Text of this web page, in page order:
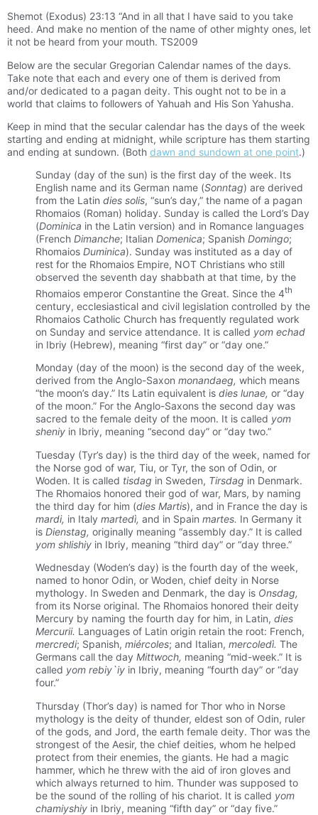
Shemot (Exodus) 23:13 “And in all that I have said to you take
heed. And make no mention of the name of other mighty ones, let
it not be heard from your mouth. TS2009
Below are the secular Gregorian Calendar names of the days.
Take note that each and every one of them is derived from
and/or dedicated to a pagan deity. This ought not to be in a
world that claims to followers of Yahuah and His Son Yahusha.
Keep in mind that the secular calendar has the days of the week
starting and ending at midnight, while scripture has them starting
and ending at sundown. (Both dawn and sundown at one point.)
Sunday (day of the sun) is the first day of the week. Its
English name and its German name (Sonntag) are derived
from the Latin dies solis, “sun’s day,” the name of a pagan
Rhomaios (Roman) holiday. Sunday is called the Lord’s Day
(Dominica in the Latin version) and in Romance languages
(French Dimanche; Italian Domenica; Spanish Domingo;
Rhomaios Duminica). Sunday was instituted as a day of
rest for the Rhomaios Empire, NOT Christians who still
observed the seventh day shabbath at that time, by the
Rhomaios emperor Constantine the Great. Since the 4th
century, ecclesiastical and civil legislation controlled by the
Rhomaios Catholic Church has frequently regulated work
on Sunday and service attendance. It is called yom echad
in Ibriy (Hebrew), meaning “first day” or “day one.”
Monday (day of the moon) is the second day of the week,
derived from the Anglo-Saxon monandaeg, which means
“the moon’s day.” Its Latin equivalent is dies lunae, or “day
of the moon.” For the Anglo-Saxons the second day was
sacred to the female deity of the moon. It is called yom
sheniy in Ibriy, meaning “second day” or “day two.”
Tuesday (Tyr’s day) is the third day of the week, named for
the Norse god of war, Tiu, or Tyr, the son of Odin, or
Woden. It is called tisdag in Sweden, Tirsdag in Denmark.
The Rhomaios honored their god of war, Mars, by naming
the third day for him (dies Martis), and in France the day is
mardi, in Italy martedì, and in Spain martes. In Germany it
is Dienstag, originally meaning “assembly day.” It is called
yom shlishiy in Ibriy, meaning “third day” or “day three.”
Wednesday (Woden’s day) is the fourth day of the week,
named to honor Odin, or Woden, chief deity in Norse
mythology. In Sweden and Denmark, the day is Onsdag,
from its Norse original. The Rhomaios honored their deity
Mercury by naming the fourth day for him, in Latin, dies
Mercurii. Languages of Latin origin retain the root: French,
mercredi; Spanish, miércoles; and Italian, mercoledì. The
Germans call the day Mittwoch, meaning “mid-week.” It is
called yom rebiy`iy in Ibriy, meaning “fourth day” or “day
four.”
Thursday (Thor’s day) is named for Thor who in Norse
mythology is the deity of thunder, eldest son of Odin, ruler
of the gods, and Jord, the earth female deity. Thor was the
strongest of the Aesir, the chief deities, whom he helped
protect from their enemies, the giants. He had a magic
hammer, which he threw with the aid of iron gloves and
which always returned to him. Thunder was supposed to
be the sound of the rolling of his chariot. It is called yom
chamiyshiy in Ibriy, meaning “fifth day” or “day five.”